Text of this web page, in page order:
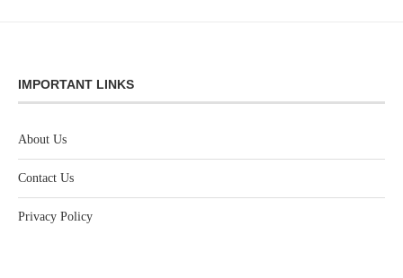
IMPORTANT LINKS
About Us
Contact Us
Privacy Policy